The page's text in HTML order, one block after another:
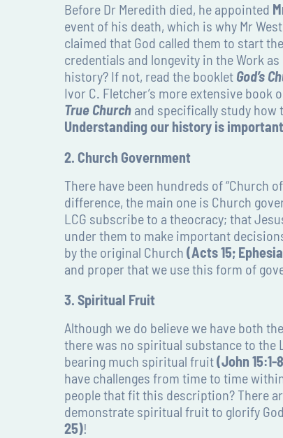
Before Dr Meredith died, he appointed
event of his death, which is why Mr
claimed that God called them to start
credentials and longevity in the Work
history? If not, read the booklet God’s
Ivor C. Fletcher’s more extensive book
True Church and specifically study how
Understanding our history is
2. Church Government
There have been hundreds of “Church
difference, the main one is Church
LCG subscribe to a theocracy; that
under them to make important
by the original Church(Acts 15;
and proper that we use this form of
3. Spiritual Fruit
Although we do believe we have both
there was no spiritual substance to the
bearing much spiritual fruit(John 15:1-
have challenges from time to time
people that fit this description? There
demonstrate spiritual fruit to glorify
25)!